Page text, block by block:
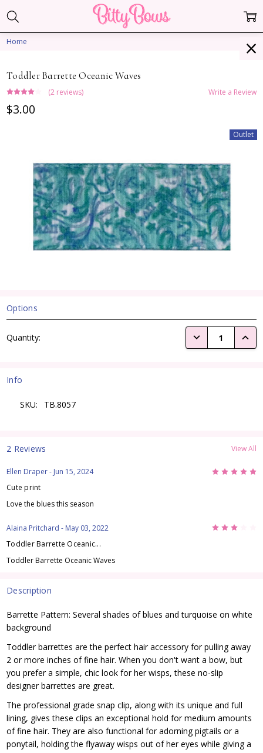
Home
Toddler Barrette Oceanic Waves
(2 reviews) Write a Review
$3.00
Outlet
Options
Stock:
Quantity: DECREASE
Info
SKU: TB.8057
Description
Barrette Pattern: Several shades of blues and turquoise on white
background
Toddler barrettes are the perfect hair accessory for pulling away
2 or more inches of fine hair. When you don't want a bow, but
you prefer a simple, chic look for her wisps, these no-slip
designer barrettes are great.
The professional grade snap clip, along with its unique and full
lining, gives these clips an exceptional hold for medium amounts
of fine hair. They are also functional for adorning pigtails or a
ponytail, holding the flyaway wisps out of her eyes while giving a
2 Reviews View All
Ellen Draper- Jun 15, 2024 5
Cute print
Love the blues this season
Alaina Pritchard - May 03, 2022
Toddler Barrette Oceanic...
Toddler Barrette Oceanic Waves